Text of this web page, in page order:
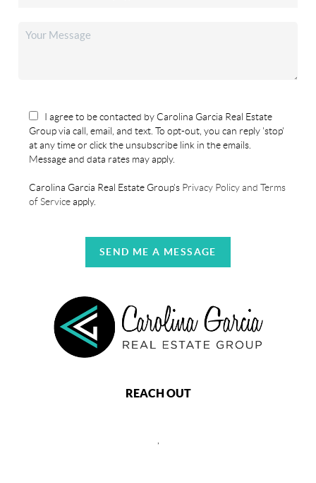
I agree to be contacted by Carolina Garcia Real Estate
Group via call, email, and text. To opt-out, you can reply 'stop'
at any time or click the unsubscribe link in the emails.
Message and data rates may apply.
Carolina Garcia Real Estate Group's Privacy Policy and Terms
of Serviceapply.
SEND ME A MESSAGE
REACH OUT
,